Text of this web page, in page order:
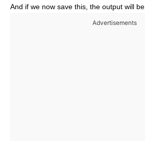
And if we now save this, the output will be,
Advertisements